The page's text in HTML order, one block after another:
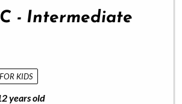
- Intermediate
KIDS
years old